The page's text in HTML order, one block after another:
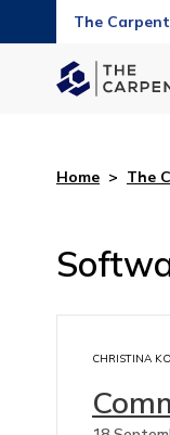
The
Home > The
CHRISTINA